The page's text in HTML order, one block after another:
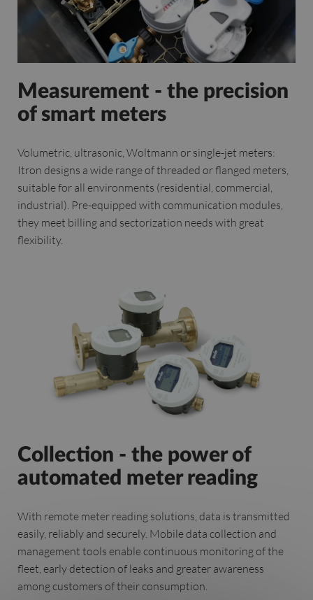
Measurement - the precision
of smart meters
Volumetric, ultrasonic, Woltmann or single-jet meters:
Itron designs a wide range of threaded or flanged meters,
suitable for all environments (residential, commercial,
industrial). Pre-equipped with communication modules,
they meet billing and sectorization needs with great
flexibility.
Collection - the power of
automated meter reading
With remote meter reading solutions, data is transmitted
easily, reliably and securely. Mobile data collection and
management tools enable continuous monitoring of the
fleet, early detection of leaks and greater awareness
among customers of their consumption.